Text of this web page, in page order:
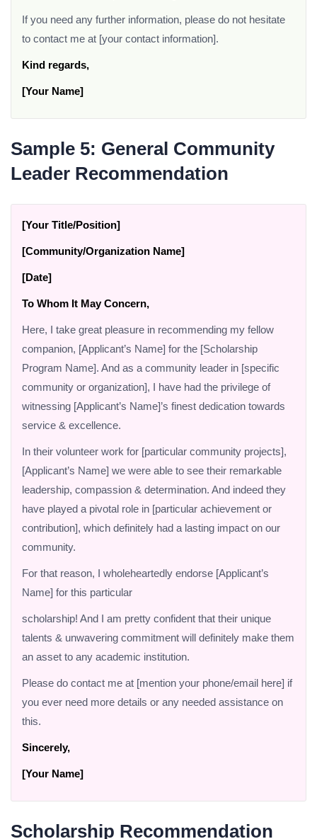
If you need any further information, please do not hesitate
to contact me at [your contact information].
Kind regards,
[Your Name]
Sample 5: General Community
Leader Recommendation
[Your Title/Position]
[Community/Organization Name]
[Date]
To Whom It May Concern,
Here, I take great pleasure in recommending my fellow
companion, [Applicant’s Name] for the [Scholarship
Program Name]. And as a community leader in [specific
community or organization], I have had the privilege of
witnessing [Applicant’s Name]’s finest dedication towards
service & excellence.
In their volunteer work for [particular community projects],
[Applicant’s Name] we were able to see their remarkable
leadership, compassion & determination. And indeed they
have played a pivotal role in [particular achievement or
contribution], which definitely had a lasting impact on our
community.
For that reason, I wholeheartedly endorse [Applicant’s
Name] for this particular
scholarship! And I am pretty confident that their unique
talents & unwavering commitment will definitely make them
an asset to any academic institution.
Please do contact me at [mention your phone/email here] if
you ever need more details or any needed assistance on
this.
Sincerely,
[Your Name]
Scholarship Recommendation